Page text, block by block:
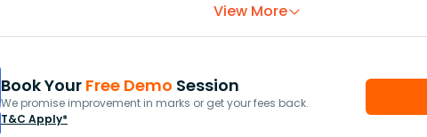
View More
Book Your Free Demo Session
We promise improvement in marks or get your fees back.
T&C Apply*